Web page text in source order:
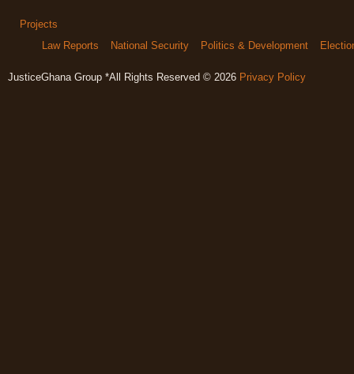
Projects
Law Reports
National Security Politics & Development
JusticeGhana Group *All Rights Reserved © 2026 Privacy Policy